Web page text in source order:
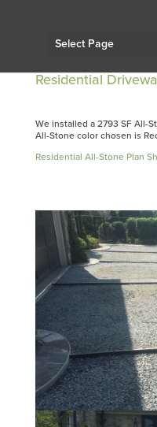
Select Page
Residential
We installed a 2793 SF All-
All-Stone color chosen is
Residential All-Stone Plan